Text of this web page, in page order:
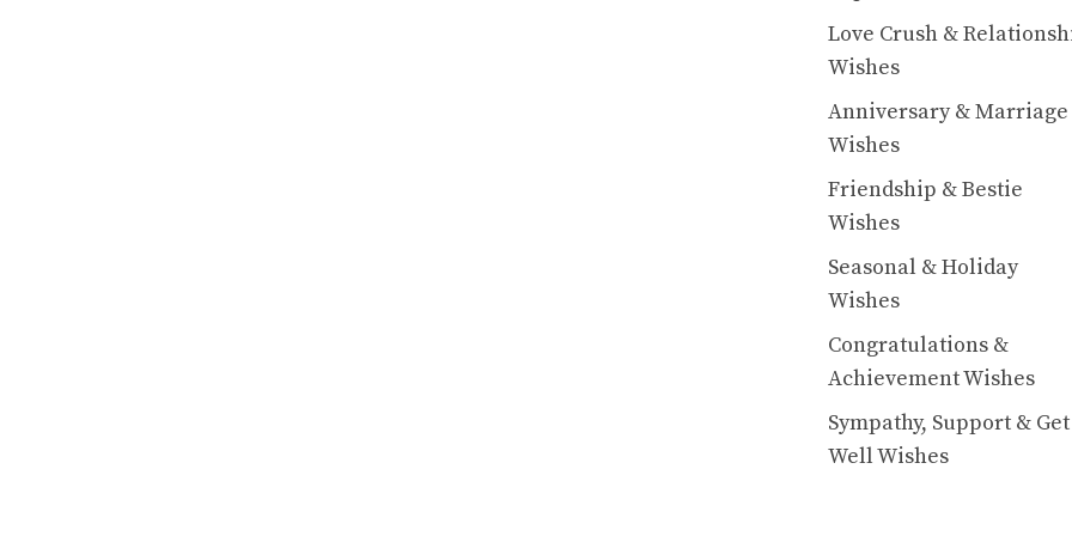
Love Crush &
Wishes
Anniversary & Marriage
Wishes
Friendship & Bestie
Wishes
Seasonal & Holiday
Wishes
Congratulations &
Achievement Wishes
Sympathy, Support & Get
Well Wishes